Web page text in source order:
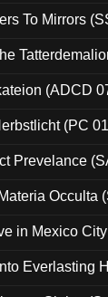
To Mirrors
(ADCD
(PC
Prevelance
Occulta
in Mexico
Everlasting